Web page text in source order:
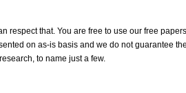
respect that. You are free to use our free
on as-is basis and we do not guarantee
to name just a few.